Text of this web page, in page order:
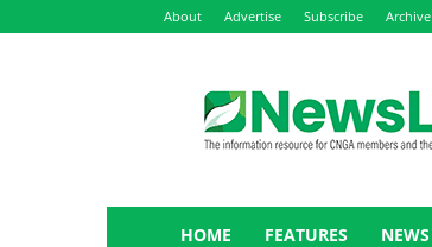
About Advertise Subscribe Archive
HOME FEATURES NEWS